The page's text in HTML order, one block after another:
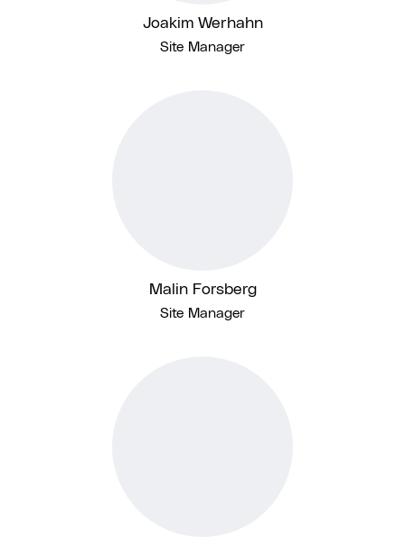
Joakim Werhahn
Site Manager
Malin Forsberg
Site Manager